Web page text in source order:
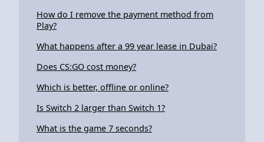
How do I remove the payment method from
Play?
What happens after a 99 year lease in Dubai?
Does CS:GO cost money?
Which is better, offline or online?
Is Switch 2 larger than Switch 1?
What is the game 7 seconds?